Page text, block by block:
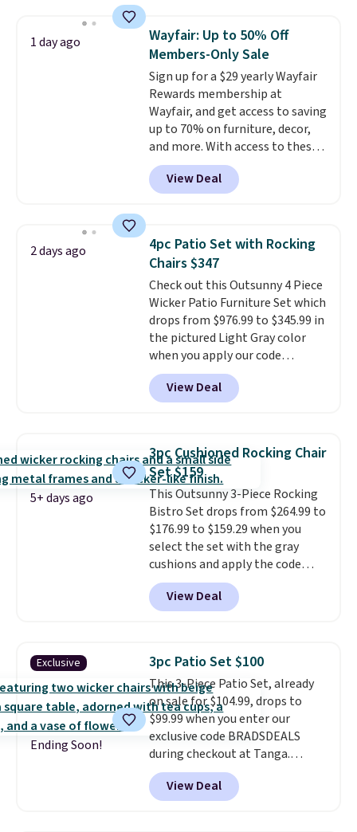
staining. The sturdy X-shaped
frame supports up to 385
pounds, and the 18-inch height
pairs perfectly with most
standard Adirondack chairs. Use
code BD091LY at UntilGone to
get it for $38.99 with free
shipping, undercutting the
other prices we found.
1 day ago
Wayfair: Up to 50% Off
Members-Only Sale
Sign up for a $29 yearly Wayfair
Rewards membership at
Wayfair, and get access to saving
up to 70% on furniture, decor,
and more. With access to these
deep discounts after signing up,
you can easily save more than
the $29 cost of the annual
shipping on every order, earn
5% back in rewards on
purchases, and access to
exclusive sales throughout the
year.For example, this Ivy Bronx
94" Compressed Cloud Sofa in
Blue or Olive colors, was
originally listed at over $1,200,
and drops to $339.99 for
members. Non-members would
more for similar sofas.
View Deal
2 days ago
4pc Patio Set with Rocking
Chairs $347
Check out this Outsunny 4 Piece
Wicker Patio Furniture Set which
drops from $976.99 to $345.99 in
the pictured Light Gray color
when you apply our code
BRADS10 during checkout at
Aosom. This is the lowest price
we could find anywhere.
chairs that double as rocking
chairs too.Similar sets sell for
$380 or more at other sites.
Please note you must log into a
free Aosom account to
complete your purchase.
View Deal
5+ days ago
3pc Cushioned Rocking Chair
Set $159
This Outsunny 3-Piece Rocking
Bistro Set drops from $264.99 to
$176.99 to $159.29 when you
select the set with the gray
cushions and apply the code
BRADS10 during checkout at
Aosom. This set includes two
rocking chairs with cushions and
hand woven PE rattan that is
weather resistant. Similar sets
are selling elsewhere for
$300-$350.This price also beats
last year's best price by almost
$20!Shipping is free.
View Deal
Exclusive
Ending Soon!
3pc Patio Set $100
This 3-Piece Patio Set, already
on sale for $104.99, drops to
$99.99 when you enter our
exclusive code BRADSDEALS
during checkout at Tanga.
Shipping is free. That's the best
sale price we could find by $15.
Each chair can support 400
View Deal